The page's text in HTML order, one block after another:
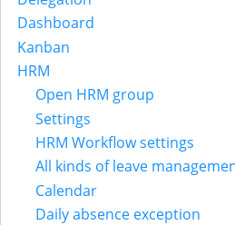
Dashboard
Kanban
HRM
Open HRM group
Settings
HRM Workflow settings
All kinds of leave
Calendar
Daily absence exception